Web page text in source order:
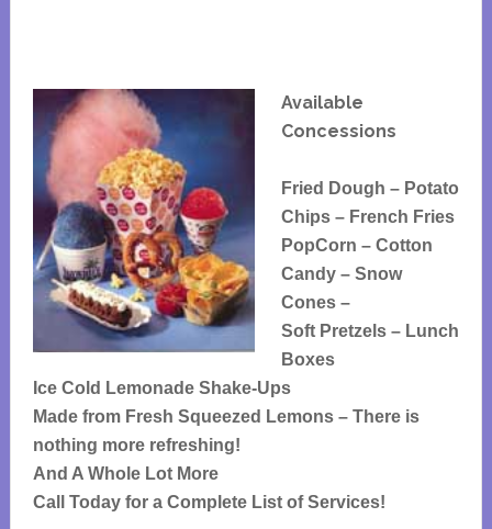
Available
Concessions
Fried Dough – Potato
Chips – French Fries
PopCorn – Cotton
Candy – Snow
Cones –
Soft Pretzels – Lunch
Boxes
Ice Cold Lemonade Shake-Ups
Made from Fresh Squeezed Lemons – There is
nothing more refreshing!
And A Whole Lot More
Call Today for a Complete List of Services!